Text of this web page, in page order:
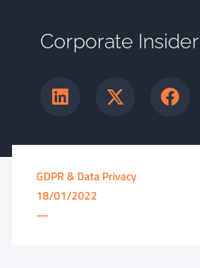
Corporate Insider
GDPR & Data Privacy
18/01/2022
—